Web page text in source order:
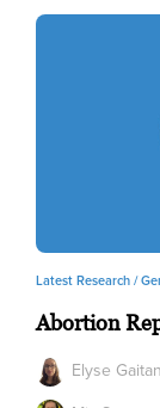
Latest Research /
Abortion
Elyse Gaitan